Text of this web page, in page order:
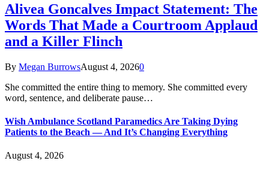
Alivea Goncalves Impact Statement: The
Words That Made a Courtroom Applaud
and a Killer Flinch
By Megan BurrowsAugust 4, 20260
She committed the entire thing to memory. She committed every
word, sentence, and deliberate pause…
Wish Ambulance Scotland Paramedics Are Taking Dying
Patients to the Beach — And It’s Changing Everything
August 4, 2026